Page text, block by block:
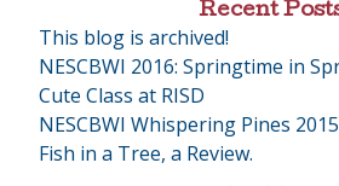
Recent
This blog is archived!
NESCBWI 2016: Springtime in
Cute Class at RISD
NESCBWI Whispering Pines 2015
Fish in a Tree, a Review.